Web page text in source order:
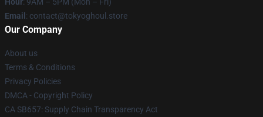
Email : contact@tokyoghoul.store
Our Company
About us
Terms & Conditions
Privacy Policies
DMCA - Copyright Policy
CA SB657: Supply Chain Transparency Act